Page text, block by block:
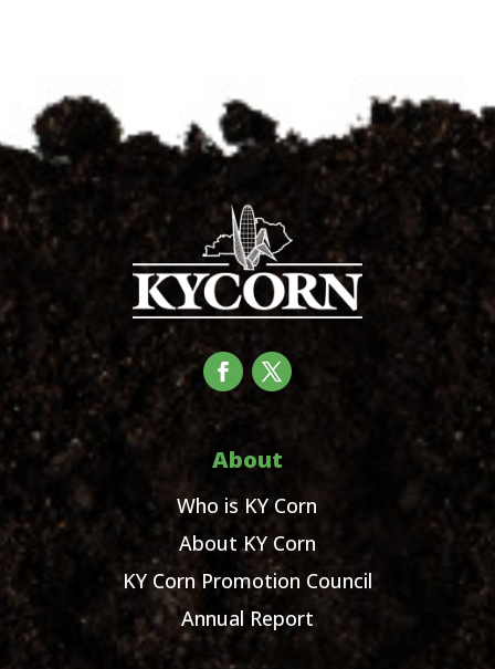
About
Who is KY Corn
About KY Corn
KY Corn Promotion Council
Annual Report